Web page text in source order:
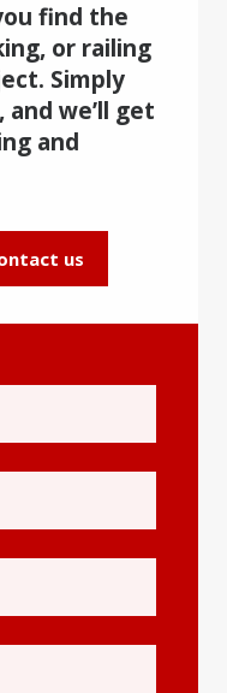
find the
or railing
Simply
we’ll get
and
us